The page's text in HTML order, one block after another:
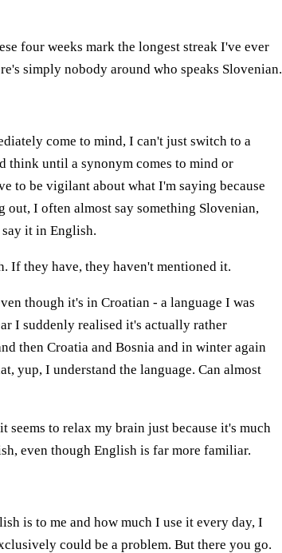
four weeks mark the longest streak I've ever
simply nobody around who speaks Slovenian.
come to mind, I can't just switch to a
think until a synonym comes to mind or
to be vigilant about what I'm saying because
out, I often almost say something Slovenian,
it in English.
If they have, they haven't mentioned it.
though it's in Croatian - a language I was
I suddenly realised it's actually rather
then Croatia and Bosnia and in winter again
yup, I understand the language. Can almost
seems to relax my brain just because it's much
even though English is far more familiar.
is to me and how much I use it every day, I
could be a problem. But there you go.